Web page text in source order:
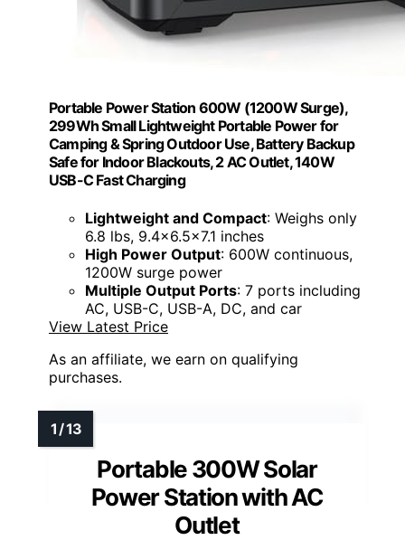
Portable Power Station 600W (1200W Surge),
299Wh Small Lightweight Portable Power for
Camping & Spring Outdoor Use, Battery Backup
Safe for Indoor Blackouts, 2 AC Outlet, 140W
USB-C Fast Charging
Lightweight and Compact: Weighs only
6.8 lbs, 9.4×6.5×7.1 inches
High Power Output: 600W continuous,
1200W surge power
Multiple Output Ports: 7 ports including
AC, USB-C, USB-A, DC, and car
View Latest Price
As an affiliate, we earn on qualifying
purchases.
Portable 300W Solar
Power Station with AC
Outlet